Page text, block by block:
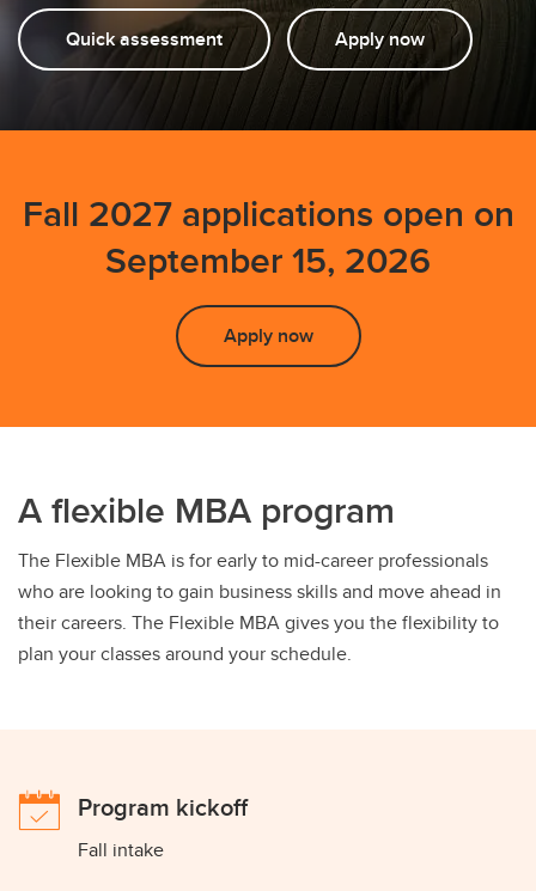
Quick assessment Apply now
Fall 2027 applications open on
September 15, 2026
Apply now
A flexible MBA program
The Flexible MBA is for early to mid-career professionals
who are looking to gain business skills and move ahead in
their careers. The Flexible MBA gives you the flexibility to
plan your classes around your schedule.
Program kickoff
Fall intake